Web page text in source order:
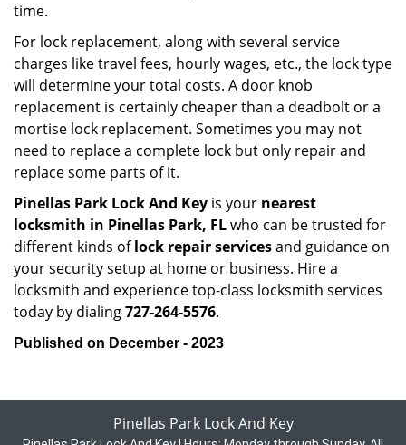
time.
For lock replacement, along with several service
charges like travel fees, hourly wages, etc., the lock type
will determine your total costs. A door knob
replacement is certainly cheaper than a deadbolt or a
mortise lock replacement. Sometimes you may not
need to replace a complete lock but only repair and
replace some parts of it.
Pinellas Park Lock And Key is your nearest
locksmith in Pinellas Park, FLwho can be trusted for
different kinds oflock repair servicesand guidance on
your security setup at home or business. Hire a
locksmith and experience top-class locksmith services
today by dialing727-264-5576.
Published on December - 2023
Pinellas Park Lock And Key